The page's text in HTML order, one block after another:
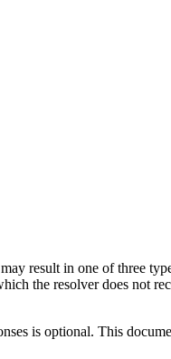
result in one of three
the resolver does not
is optional. This